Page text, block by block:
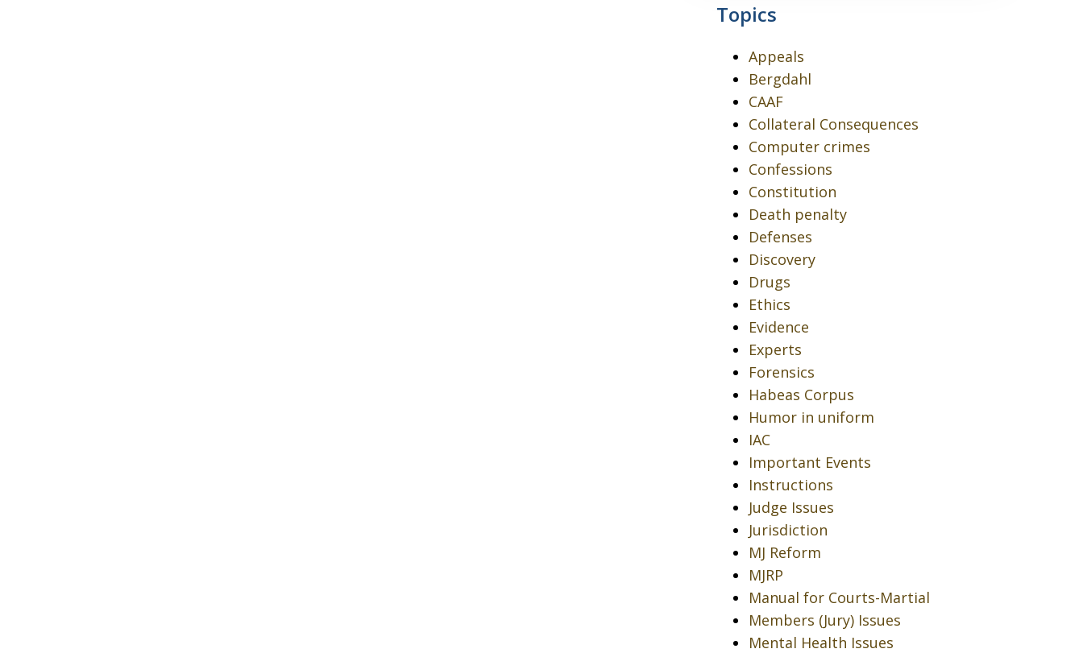
Topics
Appeals
Bergdahl
CAAF
Collateral Consequences
Computer crimes
Confessions
Constitution
Death penalty
Defenses
Discovery
Drugs
Ethics
Evidence
Experts
Forensics
Habeas Corpus
Humor in uniform
IAC
Important Events
Instructions
Judge Issues
Jurisdiction
MJ Reform
MJRP
Manual for Courts-Martial
Members (Jury) Issues
Mental Health Issues